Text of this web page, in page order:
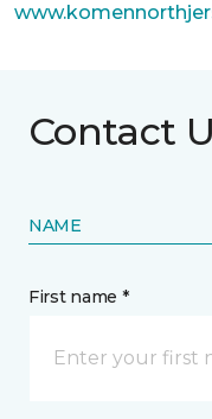
Contact
NAME
First name *